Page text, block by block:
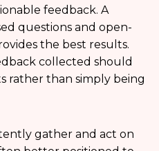
feedback. A
questions and open-
the best results.
collected should
rather than simply being
gather and act on